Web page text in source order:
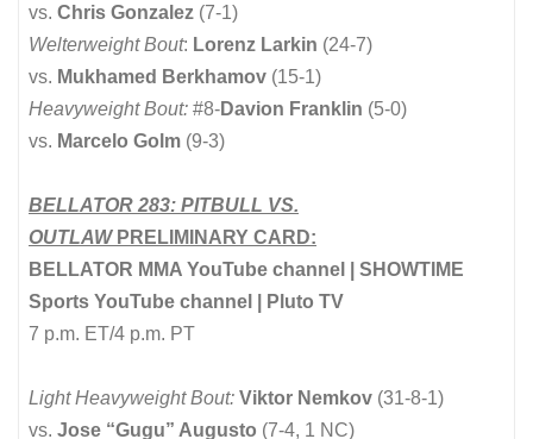
vs. Chris Gonzalez (7-1)
Welterweight Bout: Lorenz Larkin (24-7)
vs. Mukhamed Berkhamov (15-1)
Heavyweight Bout: #8-Davion Franklin (5-0)
vs. Marcelo Golm (9-3)
BELLATOR 283: PITBULL VS.
OUTLAW PRELIMINARY CARD:
BELLATOR MMA YouTube channel | SHOWTIME
Sports YouTube channel | Pluto TV
7 p.m. ET/4 p.m. PT
Light Heavyweight Bout: Viktor Nemkov (31-8-1)
vs. Jose “Gugu” Augusto (7-4, 1 NC)